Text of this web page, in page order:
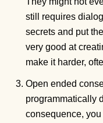
still requires
secrets and put
very good at
make it harder,
Open ended
programmatically
consequence,